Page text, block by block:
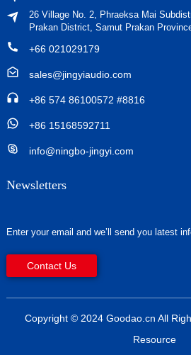
26 Village No. 2, Phraeksa Mai
Prakan District, Samut Prakan
+66 021029179
sales@jingyiaudio.com
+86 574 86100572 #8816
+86 15168592711
info@ningbo-jingyi.com
Newsletters
Enter your email and we’ll send you latest
Contact Us
Copyright © 2024 Goodao.cn All
Resource